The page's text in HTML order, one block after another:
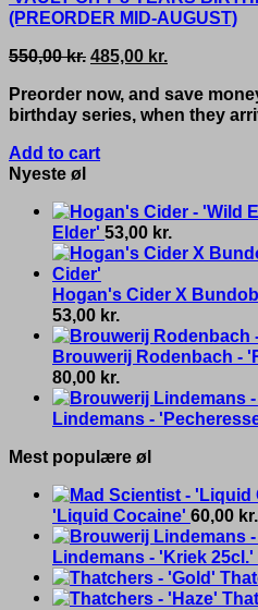
(PREORDER MID-AUGUST)
550,00kr. Original
was:
550,00 kr..
485,00 kr.
is:
485,00 kr..
Preorder now, and save
birthday series, when they
Add to cart
Nyeste øl
Elder' 53,00 kr.
Hogan's Cider X
53,00 kr.
Brouwerij Rodenbach -
80,00 kr.
Lindemans -
Mest populære øl
'Liquid Cocaine' 60,00 kr.
Lindemans - 'Kriek 25cl.'